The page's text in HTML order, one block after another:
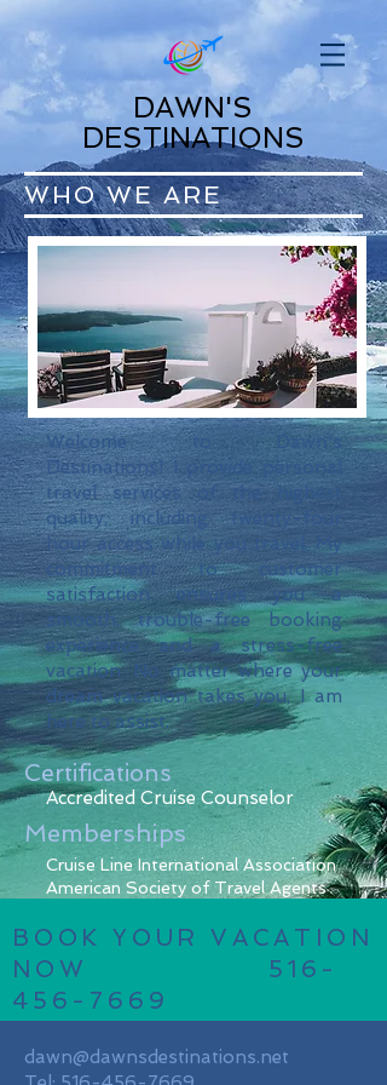
DAWN'S
DESTINATIONS
WHO WE ARE
Welcome to Dawn's
Destinations! I provide personal
travel services of the highest
quality, including twenty-four
hour access while you travel. My
commitment to customer
satisfaction ensures you a
smooth, trouble-free booking
experience and a stress-free
vacation. No matter where your
dream vacation takes you, I am
here to assist.
Certifications
Accredited Cruise Counselor
Memberships
Cruise Line International Association
American Society of Travel Agents
BOOK YOUR VACATION
NOW 516-
456-7669
dawn@dawnsdestinations.net